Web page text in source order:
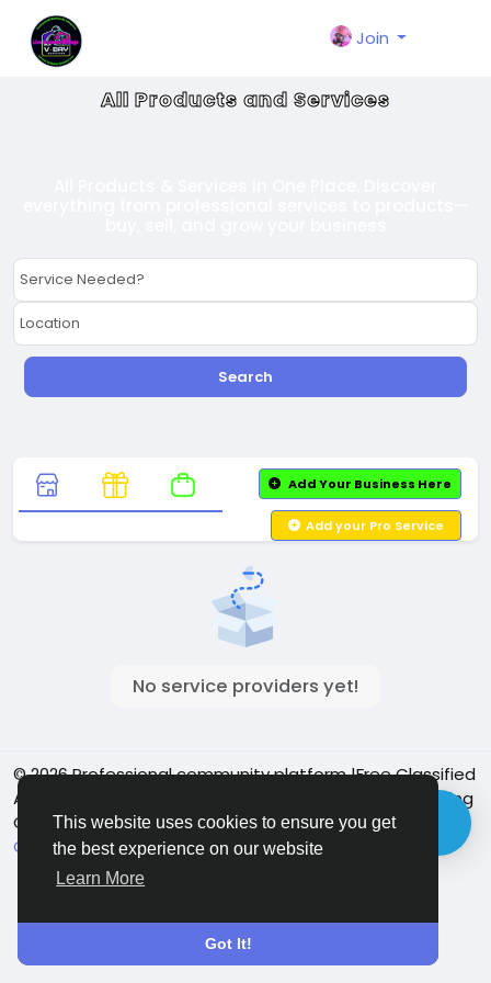
This website uses cookies to ensure you get
the best experience on our website
Learn More
Got It!
Join
All Products and Services
Search
Add Your Business Here
Add your Pro Service
No service providers yet!
© 2026 Professional community platform |Free Classified
Ads| Job Posting Social Platform | Detroit Live Streaming
Community - Vbay Services
English
Cookie Policy Privacy policy Contact Us